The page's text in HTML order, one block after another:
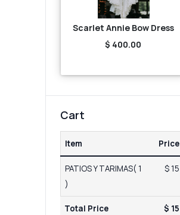
Scarlet Annie Bow Dress
$ 400.00
Cart
Item Price
PATIOS Y TARIMAS( 1
)
$ 15
Total Price $ 15